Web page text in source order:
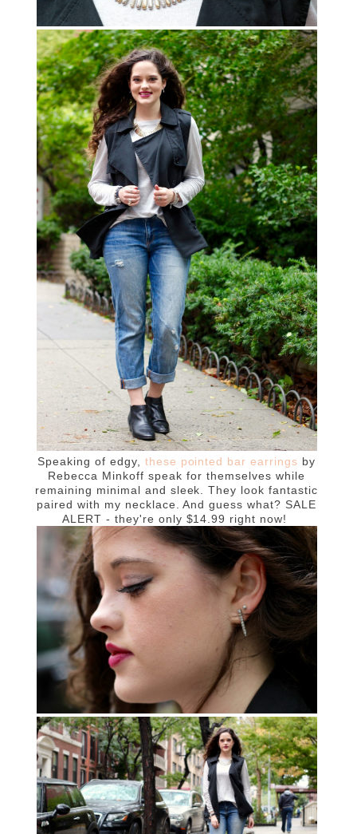
Speaking of edgy, these pointed bar earrings by
Rebecca Minkoff speak for themselves while
remaining minimal and sleek. They look fantastic
paired with my necklace. And guess what? SALE
ALERT - they're only $14.99 right now!